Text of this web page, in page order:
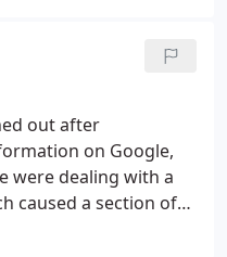
out after
on Google,
were dealing with a
caused a section of
The team arrived